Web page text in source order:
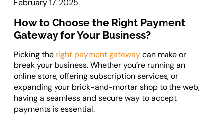
OroCRM Solution
Custom CRM Development
ERP Solutions
Odoo ERP Development
February 17, 2025
How to Choose the Right Payment
Gateway for Your Business?
Picking the right payment gatewaycan make or
break your business. Whether you’re running an
online store, offering subscription services, or
expanding your brick-and-mortar shop to the web,
having a seamless and secure way to accept
payments is essential.